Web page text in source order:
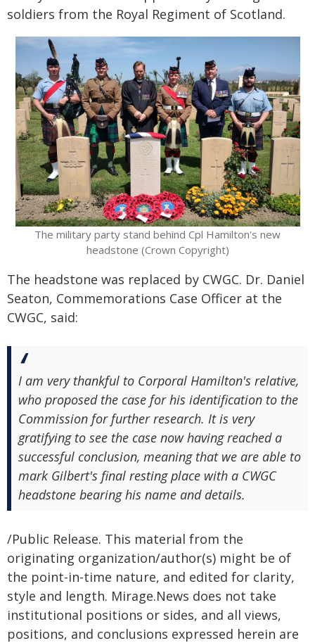
soldiers from the Royal Regiment of Scotland.
The military party stand behind Cpl Hamilton's new
headstone (Crown Copyright)
The headstone was replaced by CWGC. Dr. Daniel
Seaton, Commemorations Case Officer at the
CWGC, said:
I am very thankful to Corporal Hamilton's relative,
who proposed the case for his identification to the
Commission for further research. It is very
gratifying to see the case now having reached a
successful conclusion, meaning that we are able to
mark Gilbert's final resting place with a CWGC
headstone bearing his name and details.
/Public Release. This material from the
originating organization/author(s) might be of
the point-in-time nature, and edited for clarity,
style and length. Mirage.News does not take
institutional positions or sides, and all views,
positions, and conclusions expressed herein are